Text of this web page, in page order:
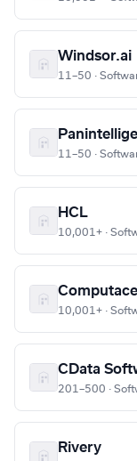
Windsor.ai
11–50 ·
11–50 ·
HCL
10,001+ ·
10,001+ ·
CData
201–500 ·
Rivery